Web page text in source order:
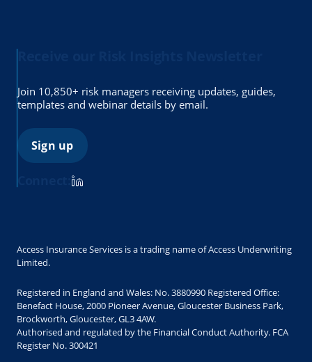
Join 10,850+ risk managers receiving updates, guides,
templates and webinar details by email.
Sign up
Access Insurance Services is a trading name of Access Underwriting
Limited.
Registered in England and Wales: No. 3880990 Registered Office:
Benefact House, 2000 Pioneer Avenue, Gloucester Business Park,
Brockworth, Gloucester, GL3 4AW.
Authorised and regulated by the Financial Conduct Authority. FCA
Register No. 300421